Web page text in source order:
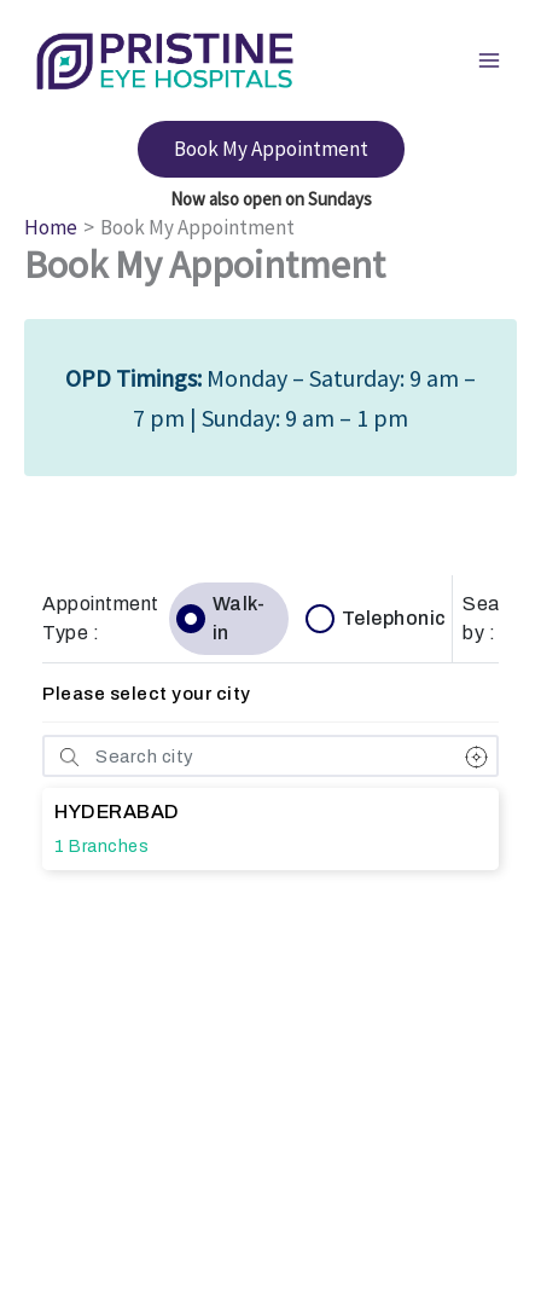
content
Book My Appointment
Home Book My Appointment
Book My Appointment
OPD Timings: Monday – Saturday: 9 am –
7 pm | Sunday: 9 am – 1 pm